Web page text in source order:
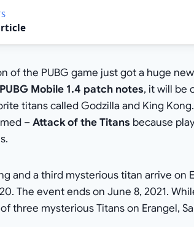
of the PUBG game just got a huge
PUBG Mobile 1.4 patch notes, it will be
titans called Godzilla and King
–Attack of the Titans because
and a third mysterious titan arrive on
The event ends on June 8, 2021.
three mysterious Titans on Erangel,